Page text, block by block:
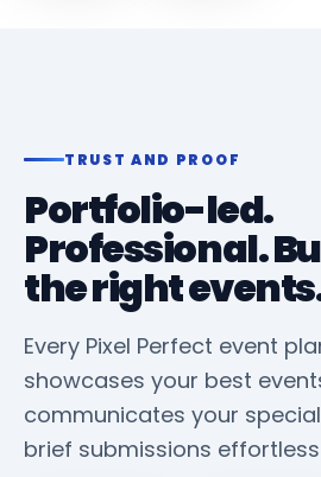
TRUST AND PROOF
Portfolio-led.
Professional.
the right
Every Pixel Perfect event
showcases your best
communicates your
brief submissions